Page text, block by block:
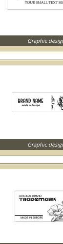
Graphic
Graphic